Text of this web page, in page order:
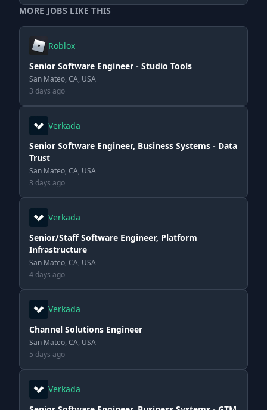
MORE JOBS LIKE THIS
Roblox
Senior Software Engineer - Studio Tools
San Mateo, CA, USA
3 days ago
Verkada
Senior Software Engineer, Business Systems - Data
Trust
San Mateo, CA, USA
3 days ago
Verkada
Senior/Staff Software Engineer, Platform
Infrastructure
San Mateo, CA, USA
4 days ago
Verkada
Channel Solutions Engineer
San Mateo, CA, USA
5 days ago
Verkada